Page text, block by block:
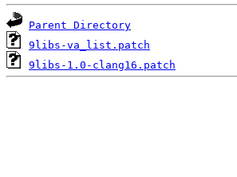
Parent Directory
9libs-va_list.patch
9libs-1.0-clang16.patch